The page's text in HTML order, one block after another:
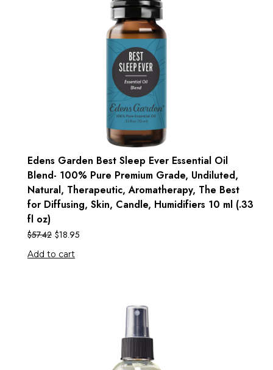
Edens Garden Best Sleep Ever Essential Oil
Blend- 100% Pure Premium Grade, Undiluted,
Natural, Therapeutic, Aromatherapy, The Best
for Diffusing, Skin, Candle, Humidifiers 10 ml (.33
fl oz)
$57.42 $18.95
Add to cart